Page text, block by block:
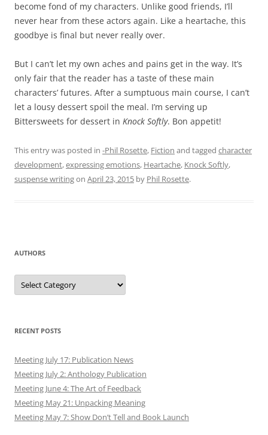
become fond of my characters. Unlike good friends, I’ll
never hear from these actors again. Like a heartache, this
goodbye is final but never really over.
But I can’t let my own aches and pains get in the way. It’s
only fair that the reader has a taste of these main
characters’ futures. After a sumptuous main course, I can’t
let a lousy dessert spoil the meal. I’m serving up
Bittersweets for dessert in Knock Softly. Bon appetit!
This entry was posted in -Phil Rosette, Fiction and tagged character
development,expressing emotions, Heartache, Knock Softly,
suspense writingon April 23, 2015 by Phil Rosette.
AUTHORS
Authors
RECENT POSTS
Meeting July 17: Publication News
Meeting July 2: Anthology Publication
Meeting June 4: The Art of Feedback
Meeting May 21: Unpacking Meaning
Meeting May 7: Show Don’t Tell and Book Launch